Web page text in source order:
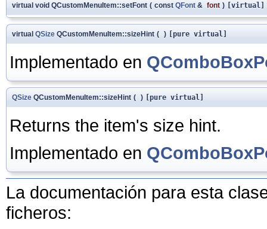
virtual void QCustomMenuItem::setFont ( const QFont & font ) [virtual]
virtual QSize QCustomMenuItem::sizeHint ( ) [pure virtual]
Implementado en
QSize QCustomMenuItem::sizeHint ( ) [pure virtual]
Returns the item's size hint.
Implementado en
La documentación para esta
ficheros: